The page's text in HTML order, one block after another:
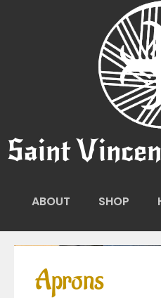
Saint
ABOUT SHOP
Aprons